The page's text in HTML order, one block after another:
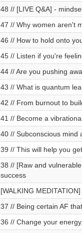
48 // [LIVE Q&A] -
47 // Why women aren't
46 // How to hold onto
45 // Listen if you're
44 // Are you pushing
43 // What is quantum
42 // From burnout to
41 // Become a
40 // Subconscious mind
39 // This will help you
38 // [Raw and
success
[WALKING
37 // Being certain AF
36 // Change your